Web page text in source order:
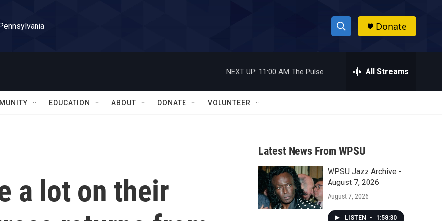
S
h
w
a
r
c
h
h
Donate
NEXT UP: 11:00 AM The Pulse All Streams
EDUCATION ABOUT DONATE VOLUNTEER
a lot on their
Latest News From WPSU
WPSU Jazz Archive -
August 7, 2026
August 7, 2026
LISTEN • 1:58:30